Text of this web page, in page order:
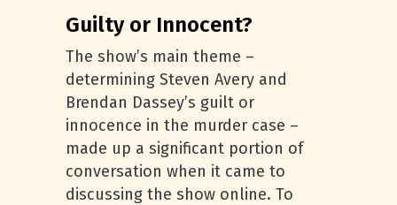
Guilty or Innocent?
The show’s main theme –
determining Steven Avery and
Brendan Dassey’s guilt or
innocence in the murder case –
made up a significant portion of
conversation when it came to
discussing the show online. To